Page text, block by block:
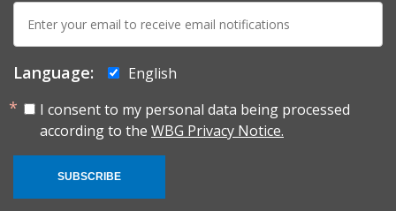
E-
mail:
Language:
English
I consent to my personal data being processed
according to the WBG Privacy Notice.
SUBSCRIBE